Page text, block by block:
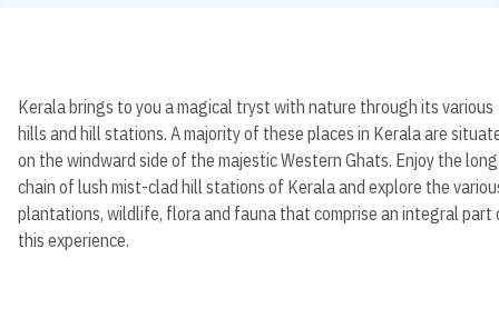
Kerala brings to you a magical tryst with nature through its various
hills and hill stations. A majority of these places in Kerala are
on the windward side of the majestic Western Ghats. Enjoy the long
chain of lush mist-clad hill stations of Kerala and explore the
plantations, wildlife, flora and fauna that comprise an integral part
this experience.